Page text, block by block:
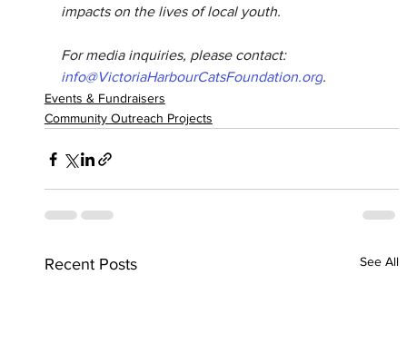
impacts on the lives of local youth.
For media inquiries, please contact:
info@VictoriaHarbourCatsFoundation.org.
Events & Fundraisers
Community Outreach Projects
Recent Posts See All